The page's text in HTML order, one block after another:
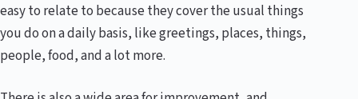
easy to relate to because they cover the usual things
you do on a daily basis, like greetings, places, things,
people, food, and a lot more.